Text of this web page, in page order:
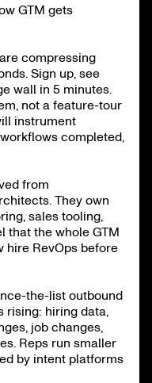
GTM gets
compressing
Sign up, see
wall in 5 minutes.
not a feature-tour
instrument
completed,
from
They own
sales tooling,
that the whole GTM
hire RevOps before
the-list outbound
rising: hiring data,
job changes,
Reps run smaller
by intent platforms